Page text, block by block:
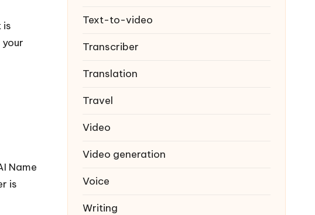
is
Name
is
Text-to-video
Transcriber
Translation
Travel
Video
Video generation
Voice
Writing